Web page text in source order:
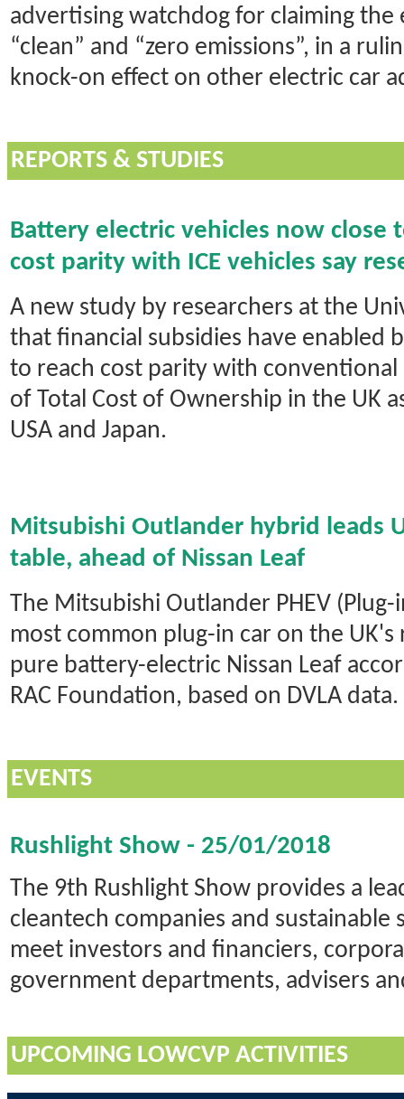
advertising watchdog for claiming the
“clean” and “zero emissions”, in a
knock-on effect on other electric car
REPORTS & STUDIES
Battery electric vehicles now close
cost parity with ICE vehicles say
A new study by researchers at the
that financial subsidies have enabled
to reach cost parity with conventional
of Total Cost of Ownership in the UK
USA and Japan.
Mitsubishi Outlander hybrid leads
table, ahead of Nissan Leaf
The Mitsubishi Outlander PHEV
most common plug-in car on the UK's
pure battery-electric Nissan Leaf
RAC Foundation, based on DVLA data.
EVENTS
Rushlight Show - 25/01/2018
The 9th Rushlight Show provides a
cleantech companies and
meet investors and financiers,
government departments, advisers
UPCOMING LOWCVP ACTIVITIES